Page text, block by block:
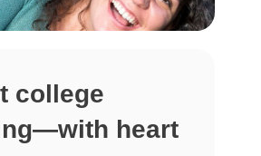
college
heart